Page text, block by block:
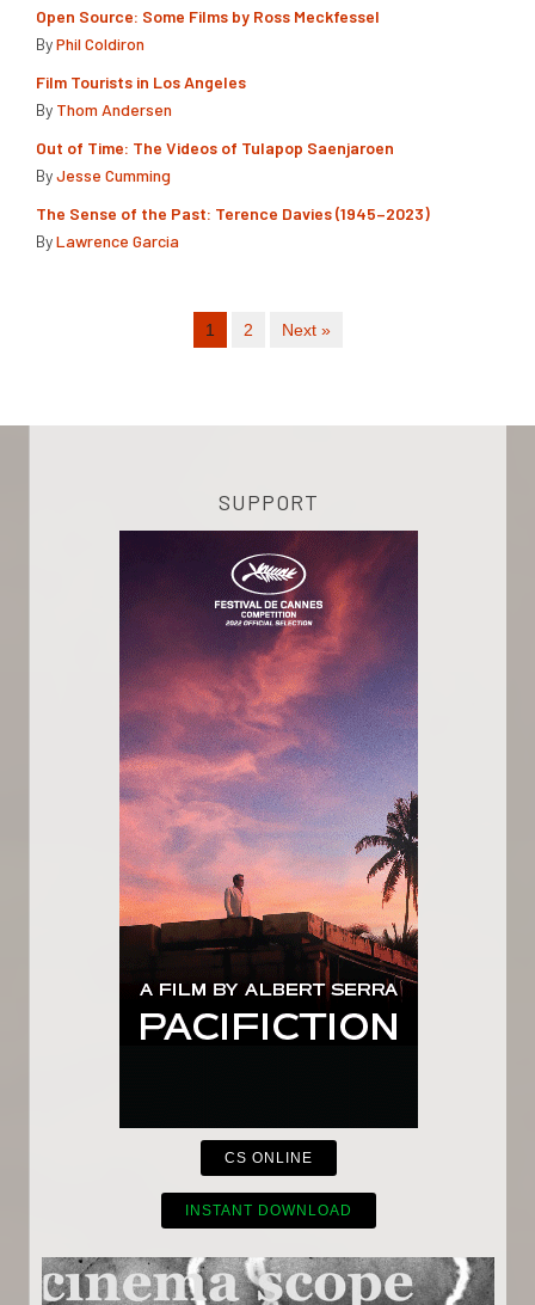
Open Source: Some Films by Ross Meckfessel
ByPhil Coldiron
Film Tourists in Los Angeles
By Thom Andersen
Out of Time: The Videos of Tulapop Saenjaroen
ByJesse Cumming
The Sense of the Past: Terence Davies (1945–2023)
ByLawrence Garcia
1 2 Next »
SUPPORT
CS ONLINE
INSTANT DOWNLOAD